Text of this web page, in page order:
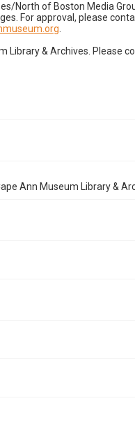
North of Boston Media
For approval, please
Library & Archives. Please
Ann Museum Library &